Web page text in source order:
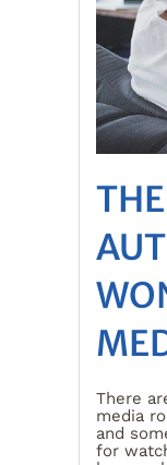
There
media
and
for